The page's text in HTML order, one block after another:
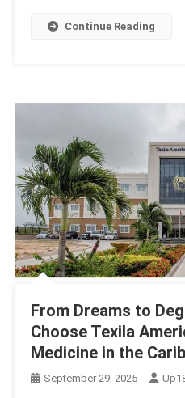
Continue Reading
From Dreams to
Choose Texila
Medicine in the
September 29, 2025